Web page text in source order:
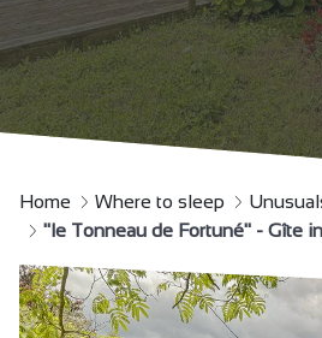
Home Where to sleep
"le Tonneau de Fortuné" - Gîte